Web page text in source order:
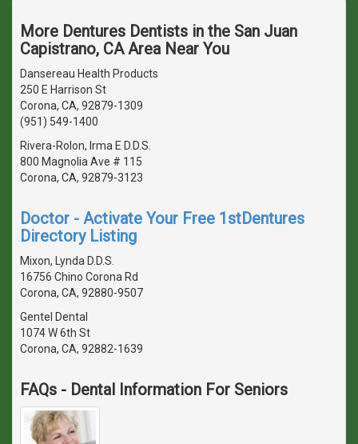
More Dentures Dentists in the San Juan
Capistrano, CA Area Near You
Dansereau Health Products
250 E Harrison St
Corona, CA, 92879-1309
(951) 549-1400
Rivera-Rolon, Irma E D.D.S.
800 Magnolia Ave # 115
Corona, CA, 92879-3123
Doctor - Activate Your Free 1stDentures
Directory Listing
Mixon, Lynda D.D.S.
16756 Chino Corona Rd
Corona, CA, 92880-9507
Gentel Dental
1074 W 6th St
Corona, CA, 92882-1639
FAQs - Dental Information For Seniors